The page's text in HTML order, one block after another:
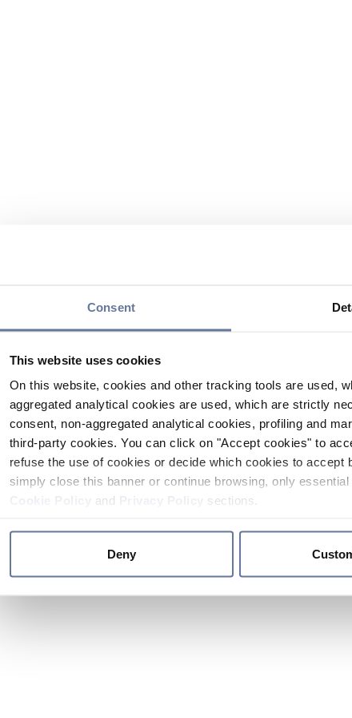
Consent
This website uses cookies
On this website, cookies and other tracking tools are used,
aggregated analytical cookies are used, which are strictly
consent, non-aggregated analytical cookies, profiling and
third-party cookies. You can click on "Accept cookies" to
refuse the use of cookies or decide which cookies to
simply close this banner or continue browsing, only
and sections.
Deny